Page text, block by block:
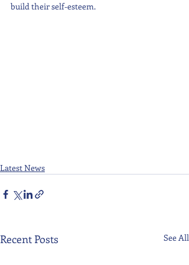
build their self-esteem.
Latest News
Recent Posts See All